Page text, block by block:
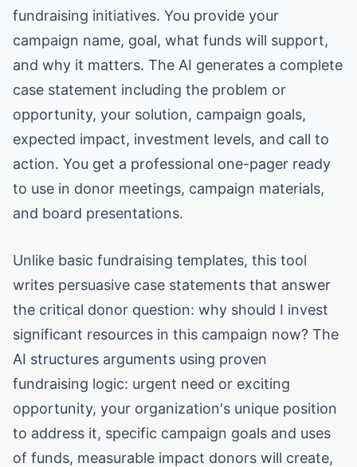
fundraising initiatives. You provide your
campaign name, goal, what funds will support,
and why it matters. The AI generates a complete
case statement including the problem or
opportunity, your solution, campaign goals,
expected impact, investment levels, and call to
action. You get a professional one-pager ready
to use in donor meetings, campaign materials,
and board presentations.
Unlike basic fundraising templates, this tool
writes persuasive case statements that answer
the critical donor question: why should I invest
significant resources in this campaign now? The
AI structures arguments using proven
fundraising logic: urgent need or exciting
opportunity, your organization's unique position
to address it, specific campaign goals and uses
of funds, measurable impact donors will create,